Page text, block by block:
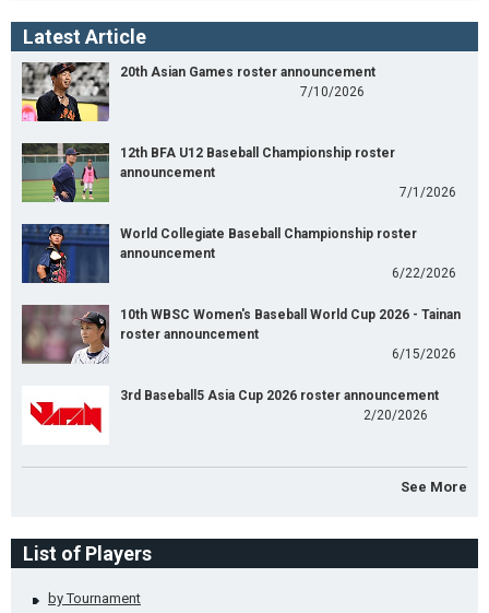
Latest Article
20th Asian Games roster announcement
7/10/2026
12th BFA U12 Baseball Championship roster
announcement
7/1/2026
World Collegiate Baseball Championship roster
announcement
6/22/2026
10th WBSC Women's Baseball World Cup 2026 - Tainan
roster announcement
6/15/2026
3rd Baseball5 Asia Cup 2026 roster announcement
2/20/2026
See More
List of Players
by Tournament